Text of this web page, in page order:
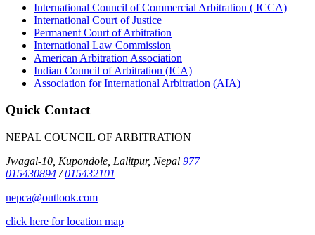
International Council of Commercial Arbitration ( ICCA)
International Court of Justice
Permanent Court of Arbitration
International Law Commission
American Arbitration Association
Indian Council of Arbitration (ICA)
Association for International Arbitration (AIA)
Quick Contact
NEPAL COUNCIL OF ARBITRATION
Jwagal-10, Kupondole, Lalitpur, Nepal 977
015430894 /015432101
nepca@outlook.com
click here for location map